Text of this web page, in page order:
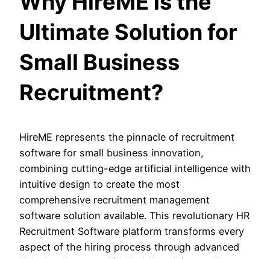
Ultimate Solution for
Small Business
Recruitment?
HireME represents the pinnacle of recruitment
software for small business innovation,
combining cutting-edge artificial intelligence with
intuitive design to create the most
comprehensive recruitment management
software solution available. This revolutionary HR
Recruitment Software platform transforms every
aspect of the hiring process through advanced